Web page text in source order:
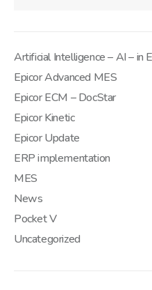
Artificial Intelligence – AI – in
Epicor Advanced MES
Epicor ECM – DocStar
Epicor Kinetic
Epicor Update
ERP implementation
MES
News
Pocket V
Uncategorized